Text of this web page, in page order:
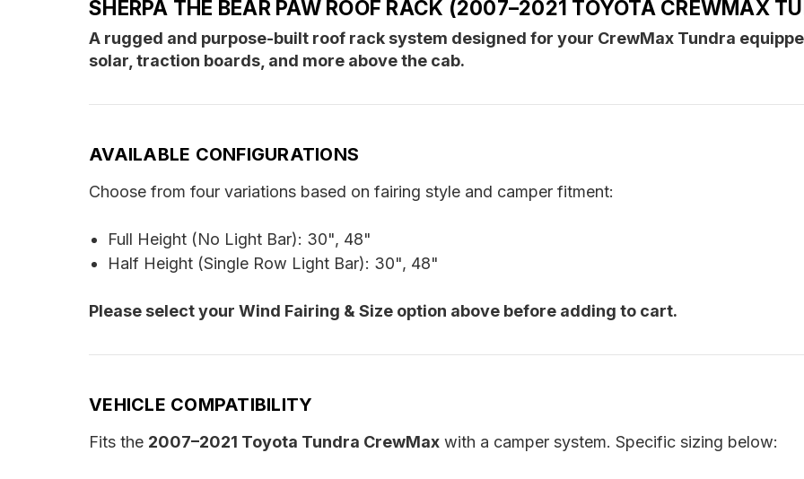
Camper)
SHERPA THE BEAR PAW ROOF RACK (2007–2021 TOYOTA CREWMAX
A rugged and purpose-built roof rack system designed for your CrewMax Tundra
solar, traction boards, and more above the cab.
AVAILABLE CONFIGURATIONS
Choose from four variations based on fairing style and camper fitment:
Full Height (No Light Bar): 30", 48"
Half Height (Single Row Light Bar): 30", 48"
Please select your Wind Fairing & Size option above before adding to cart.
VEHICLE COMPATIBILITY
Fits the 2007–2021 Toyota Tundra CrewMax with a camper system. Specific sizing below: